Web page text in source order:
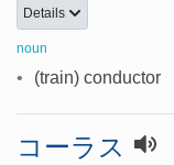
Details
noun
• (train) conductor
コーラス